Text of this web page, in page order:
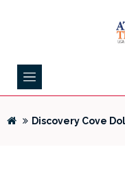
Discovery Cove